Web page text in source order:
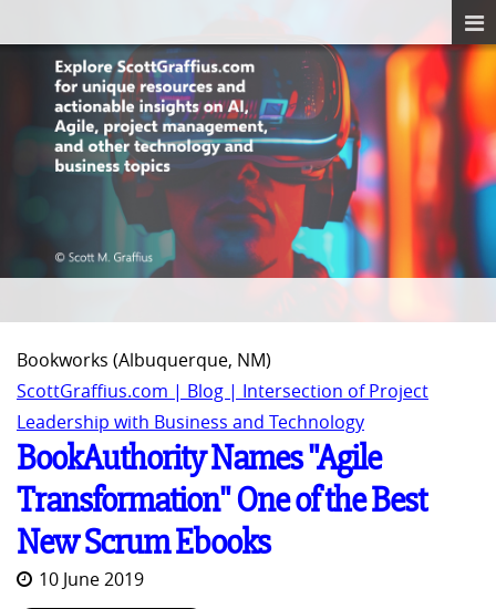
Bookworks (Albuquerque, NM)
ScottGraffius.com | Blog | Intersection of Project
Leadership with Business and Technology
BookAuthority Names "Agile
Transformation" One of the Best
New Scrum Ebooks
10 June 2019